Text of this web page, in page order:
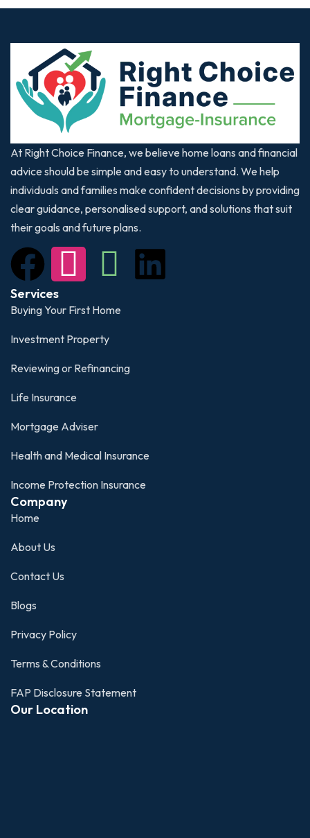
At Right Choice Finance, we believe home loans and financial
advice should be simple and easy to understand. We help
individuals and families make confident decisions by providing
clear guidance, personalised support, and solutions that suit
their goals and future plans.
Services
Buying Your First Home
Investment Property
Reviewing or Refinancing
Life Insurance
Mortgage Adviser
Health and Medical Insurance
Income Protection Insurance
Company
Home
About Us
Contact Us
Blogs
Privacy Policy
Terms & Conditions
FAP Disclosure Statement
Our Location